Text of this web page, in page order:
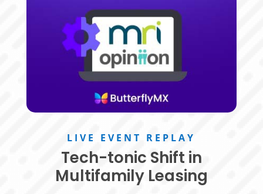
LIVE EVENT REPLAY
Tech-tonic Shift in
Multifamily Leasing